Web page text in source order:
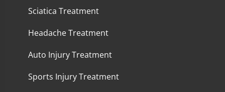
Sciatica Treatment
Headache Treatment
Auto Injury Treatment
Sports Injury Treatment